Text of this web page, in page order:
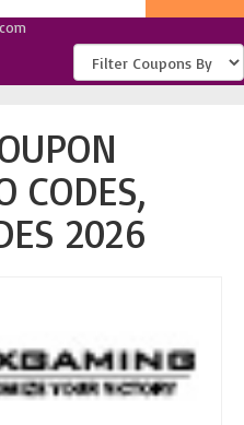
CODES,
2026